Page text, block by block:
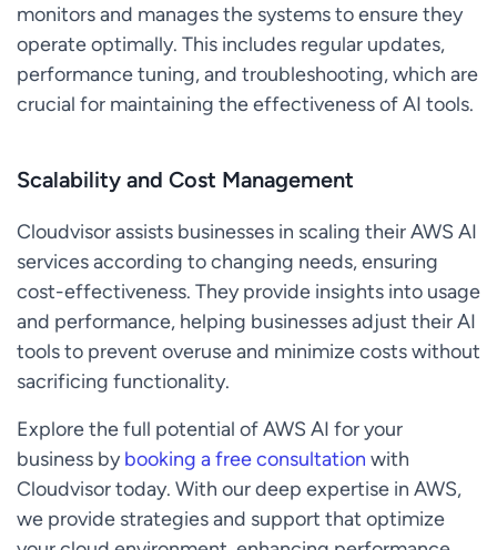
monitors and manages the systems to ensure they
operate optimally. This includes regular updates,
performance tuning, and troubleshooting, which are
crucial for maintaining the effectiveness of AI tools.
Scalability and Cost Management
Cloudvisor assists businesses in scaling their AWS AI
services according to changing needs, ensuring
cost-effectiveness. They provide insights into usage
and performance, helping businesses adjust their AI
tools to prevent overuse and minimize costs without
sacrificing functionality.
Explore the full potential of AWS AI for your
business bybooking a free consultation with
Cloudvisor today. With our deep expertise in AWS,
we provide strategies and support that optimize